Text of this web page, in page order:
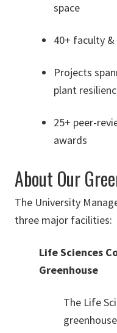
space
40+ faculty
Projects
plant
25+ peer-
awards
About Our
The University
three major facilities:
Life Sciences
Greenhouse
The Life